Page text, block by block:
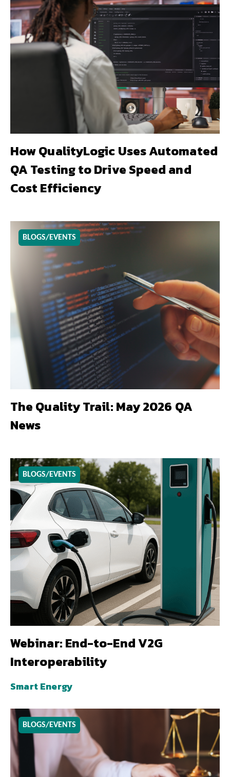
How QualityLogic Uses Automated
QA Testing to Drive Speed and
Cost Efficiency
BLOGS/EVENTS
The Quality Trail: May 2026 QA
News
BLOGS/EVENTS
Webinar: End-to-End V2G
Interoperability
Smart Energy
BLOGS/EVENTS